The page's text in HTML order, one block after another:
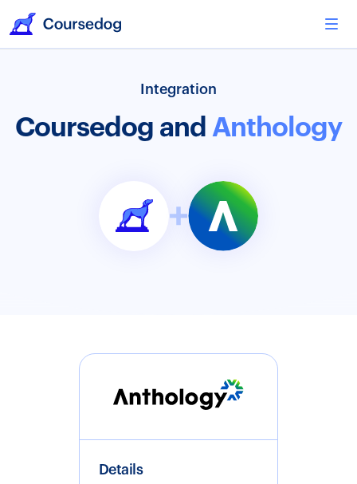
Integration
Coursedog and Anthology
Details